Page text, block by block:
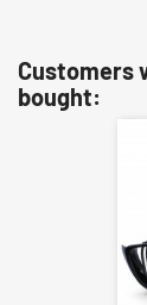
Customers
bought: